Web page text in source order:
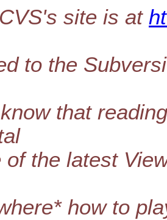
site is at
to the
that
of the latest
how to